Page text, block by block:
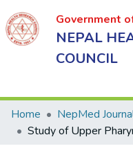
Government
NEPAL
COUNCIL
Home NepMed